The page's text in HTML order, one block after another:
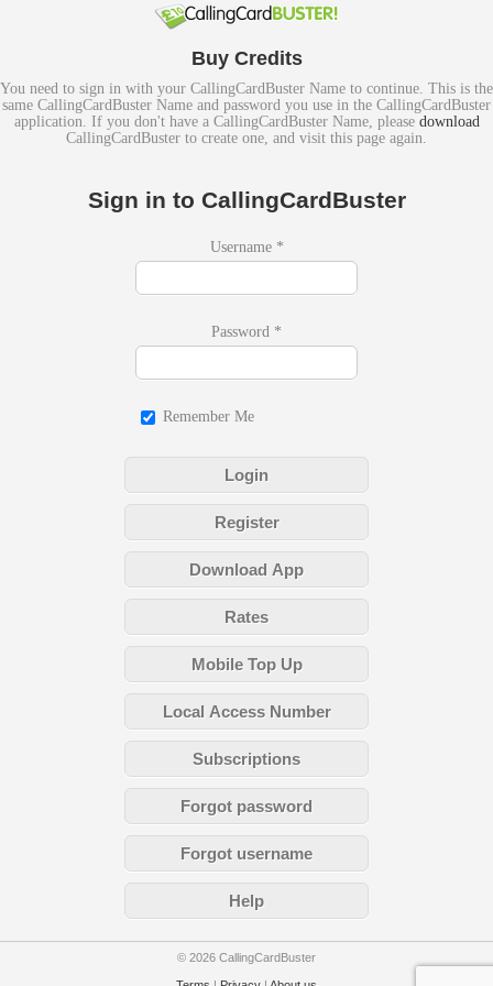
Buy Credits
You need to sign in with your CallingCardBuster Name to continue. This is the
same CallingCardBuster Name and password you use in the CallingCardBuster
application. If you don't have a CallingCardBuster Name, please download
CallingCardBuster to create one, and visit this page again.
Sign in to CallingCardBuster
Username *
Password *
Remember Me
Login
Register
Download App
Rates
Mobile Top Up
Local Access Number
Subscriptions
Forgot password
Forgot username
Help
© 2026 CallingCardBuster